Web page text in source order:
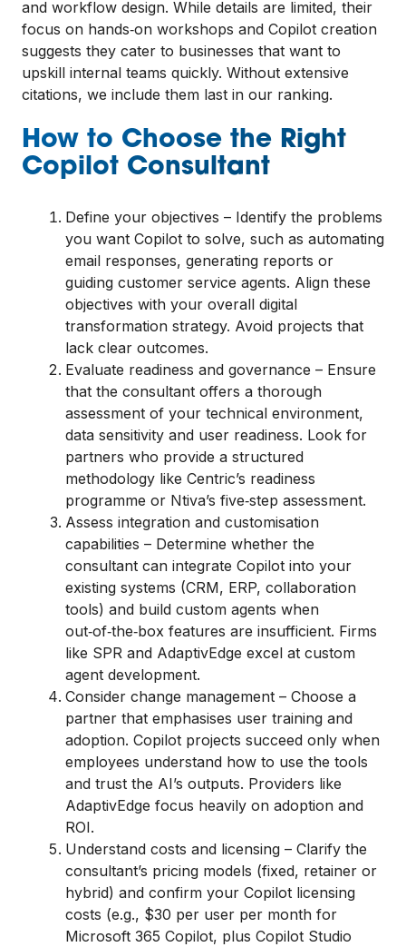
and workflow design. While details are limited, their
focus on hands‑on workshops and Copilot creation
suggests they cater to businesses that want to
upskill internal teams quickly. Without extensive
citations, we include them last in our ranking.
How to Choose the Right
Copilot Consultant
Define your objectives – Identify the problems
you want Copilot to solve, such as automating
email responses, generating reports or
guiding customer service agents. Align these
objectives with your overall digital
transformation strategy. Avoid projects that
lack clear outcomes.
Evaluate readiness and governance – Ensure
that the consultant offers a thorough
assessment of your technical environment,
data sensitivity and user readiness. Look for
partners who provide a structured
methodology like Centric’s readiness
programme or Ntiva’s five‑step assessment.
Assess integration and customisation
capabilities – Determine whether the
consultant can integrate Copilot into your
existing systems (CRM, ERP, collaboration
tools) and build custom agents when
out‑of‑the‑box features are insufficient. Firms
like SPR and AdaptivEdge excel at custom
agent development.
Consider change management – Choose a
partner that emphasises user training and
adoption. Copilot projects succeed only when
employees understand how to use the tools
and trust the AI’s outputs. Providers like
AdaptivEdge focus heavily on adoption and
ROI.
Understand costs and licensing – Clarify the
consultant’s pricing models (fixed, retainer or
hybrid) and confirm your Copilot licensing
costs (e.g., $30 per user per month for
Microsoft 365 Copilot, plus Copilot Studio